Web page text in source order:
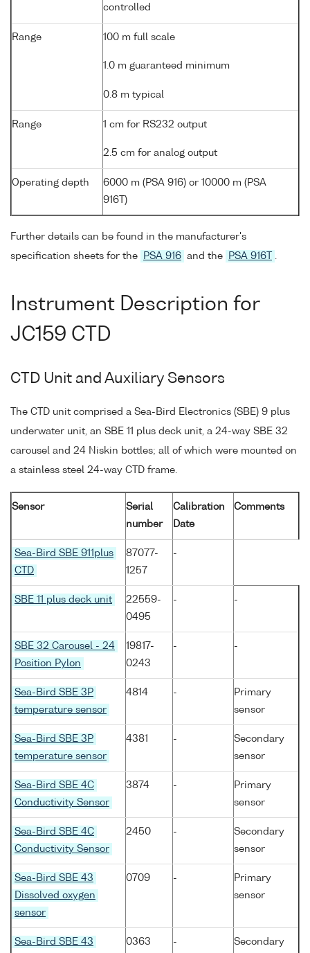
controlled
Range 100 m full scale
1.0 m guaranteed minimum
0.8 m typical
Range 1 cm for RS232 output
2.5 cm for analog output
Operating depth
6000 m (PSA 916) or 10000 m (PSA
916T)
Further details can be found in the manufacturer's
specification sheets for the
PSA 916 and the PSA 916T .
Instrument Description for
JC159 CTD
CTD Unit and Auxiliary Sensors
The CTD unit comprised a Sea-Bird Electronics (SBE) 9 plus
underwater unit, an SBE 11 plus deck unit, a 24-way SBE 32
carousel and 24 Niskin bottles; all of which were mounted on
a stainless steel 24-way CTD frame.
Sensor
Serial
number
Calibration
Date
Comments
Sea-Bird SBE 911plus
CTD
87077-
1257
-
SBE 11 plus deck unit
22559-
0495
- -
SBE 32 Carousel - 24
Position Pylon
19817-
0243
- -
Sea-Bird SBE 3P
temperature sensor
4814 -
Primary
sensor
Sea-Bird SBE 3P
temperature sensor
4381 -
Secondary
sensor
Sea-Bird SBE 4C
Conductivity Sensor
3874 -
Primary
sensor
Sea-Bird SBE 4C
Conductivity Sensor
2450 -
Secondary
sensor
Sea-Bird SBE 43
Dissolved oxygen
sensor
0709 -
Primary
sensor
Sea-Bird SBE 43
0363 -
Secondary